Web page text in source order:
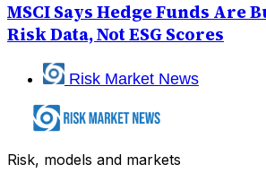
MSCI Says Hedge Funds Are
Risk Data, Not ESG Scores
Risk Market News
Risk, models and markets